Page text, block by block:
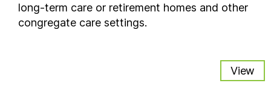
long-term care or retirement homes and other
congregate care settings.
View